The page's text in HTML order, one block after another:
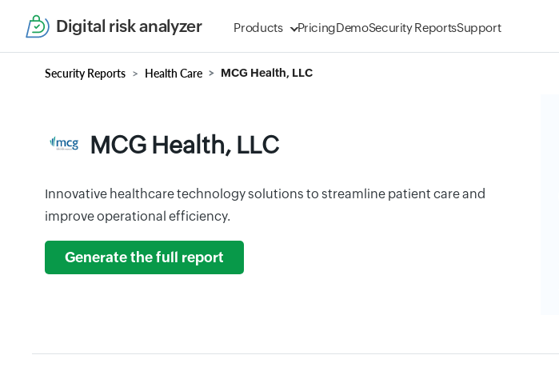
Digital risk analyzer Products PricingDemoSecurity ReportsSupport
Security Reports Health Care MCG Health, LLC
MCG Health, LLC
Innovative healthcare technology solutions to streamline patient care and
improve operational efficiency.
Generate the full report